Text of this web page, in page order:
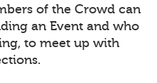
of the Crowd can
an Event and who
to meet up with